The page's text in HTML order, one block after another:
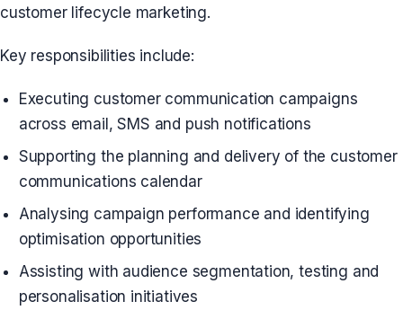
customer lifecycle marketing.
Key responsibilities include:
Executing customer communication campaigns
across email, SMS and push notifications
Supporting the planning and delivery of the customer
communications calendar
Analysing campaign performance and identifying
optimisation opportunities
Assisting with audience segmentation, testing and
personalisation initiatives